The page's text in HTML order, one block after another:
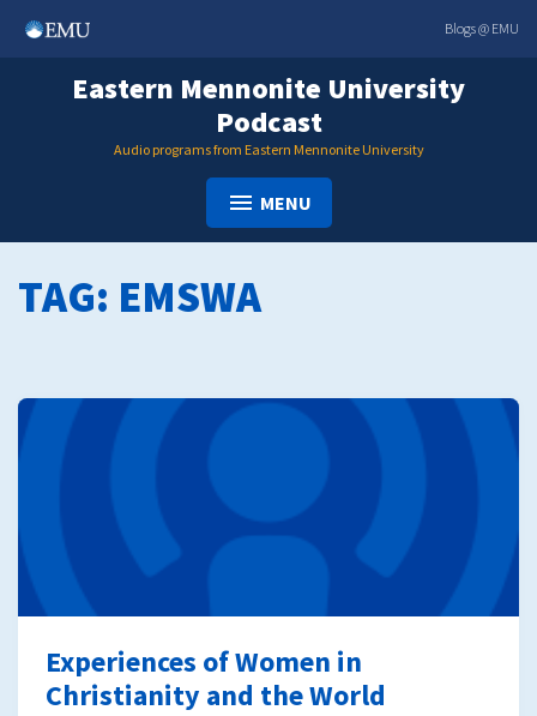
Blogs @ EMU
Eastern Mennonite University
Podcast
Audio programs from Eastern Mennonite University
MENU
TAG: EMSWA
Experiences of Women in
Christianity and the World